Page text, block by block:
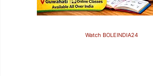
Watch BOLEINDIA24